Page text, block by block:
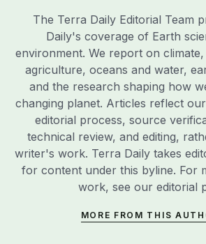
The Terra Daily Editorial Team
Daily's coverage of Earth
environment. We report on
agriculture, oceans and water,
and the research shaping how
changing planet. Articles reflect
editorial process, source
technical review, and editing,
writer's work. Terra Daily takes
for content under this byline. For
work, see our editorial
MORE FROM THIS